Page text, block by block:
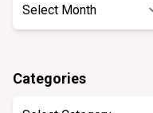
Categories